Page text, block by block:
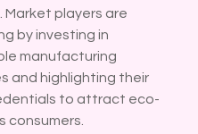
Market players are
by investing in
manufacturing
and highlighting their
to attract eco-
consumers.